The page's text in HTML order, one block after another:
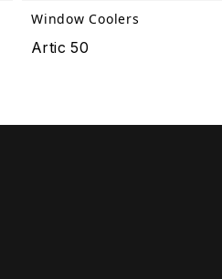
Window Coolers
Artic 50